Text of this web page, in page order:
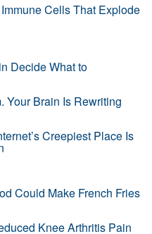
Cells That Explode
Decide What to
Your Brain Is Rewriting
Creepiest Place Is
Could Make French Fries
Knee Arthritis Pain